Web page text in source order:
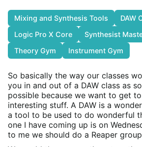
Mixing and Synthesis Tools
DAW
Logic Pro X Core
Synthesist
Theory Gym
Instrument Gym
So basically the way our classes
you in and out of a DAW class as
possible because we want to get
interesting stuff. A DAW is a
a tool to be used to do wonderful
one I have coming up is on
to me we should do a Reaper